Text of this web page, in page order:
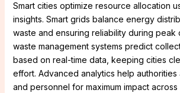
Smart cities optimize resource allocation
insights. Smart grids balance energy
waste and ensuring reliability during peak
waste management systems predict
based on real-time data, keeping cities
effort. Advanced analytics help
and personnel for maximum impact